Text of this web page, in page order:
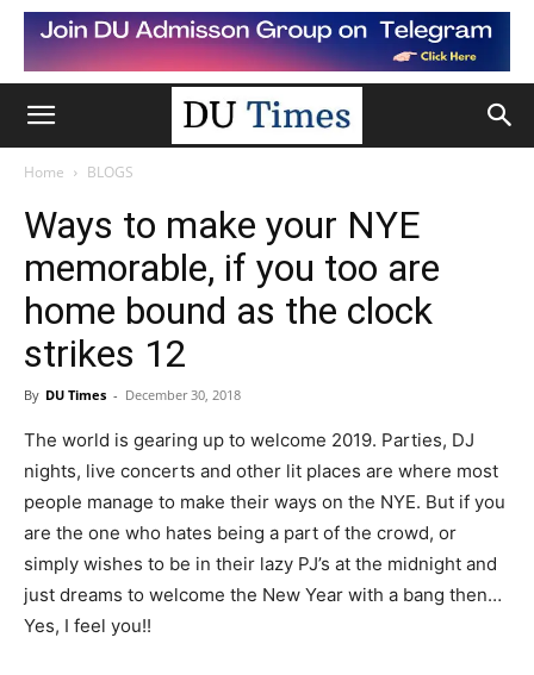
Home BLOGS
Ways to make your NYE
memorable, if you too are
home bound as the clock
strikes 12
By DU Times - December 30, 2018
The world is gearing up to welcome 2019. Parties, DJ
nights, live concerts and other lit places are where most
people manage to make their ways on the NYE. But if you
are the one who hates being a part of the crowd, or
simply wishes to be in their lazy PJ’s at the midnight and
just dreams to welcome the New Year with a bang then…
Yes, I feel you!!